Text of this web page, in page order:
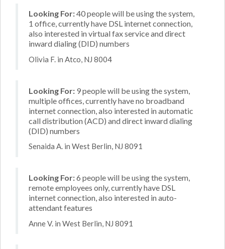
Looking For:40 people will be using the system,
1 office, currently have DSL internet connection,
also interested in virtual fax service and direct
inward dialing (DID) numbers
Olivia F. in Atco, NJ 8004
Looking For: 9 people will be using the system,
multiple offices, currently have no broadband
internet connection, also interested in automatic
call distribution (ACD) and direct inward dialing
(DID) numbers
Senaida A. in West Berlin, NJ 8091
Looking For:6 people will be using the system,
remote employees only, currently have DSL
internet connection, also interested in auto-
attendant features
Anne V. in West Berlin, NJ 8091